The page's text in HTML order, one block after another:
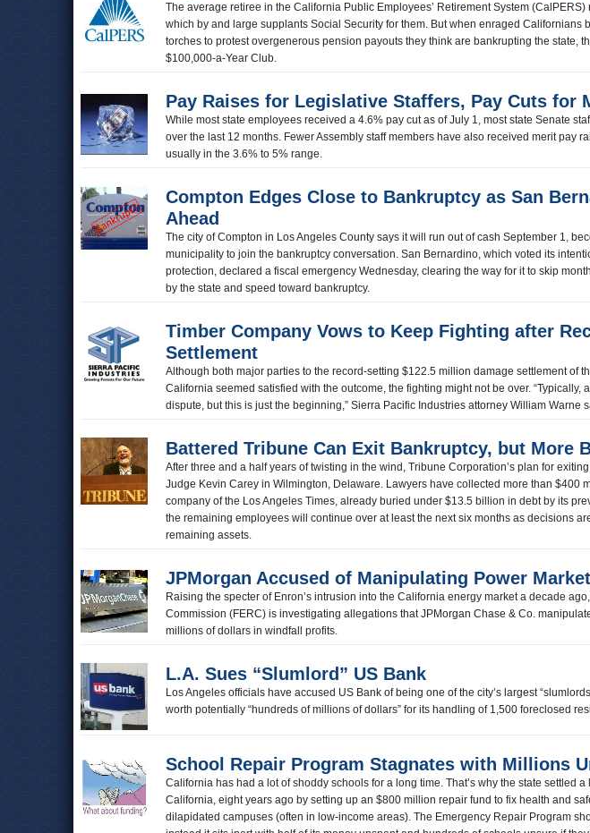
The average retiree in the California Public Employees’ Retirement System
which by and large supplants Social Security for them. But when enraged Californians
torches to protest overgenerous pension payouts they think are bankrupting the state,
$100,000-a-Year Club.
Pay Raises for Legislative Staffers, Pay Cuts for
While most state employees received a 4.6% pay cut as of July 1, most state Senate
over the last 12 months. Fewer Assembly staff members have also received merit pay
usually in the 3.6% to 5% range.
Compton Edges Close to Bankruptcy as San
Ahead
The city of Compton in Los Angeles County says it will run out of cash September 1,
municipality to join the bankruptcy conversation. San Bernardino, which voted its
protection, declared a fiscal emergency Wednesday, clearing the way for it to skip
by the state and speed toward bankruptcy.
Timber Company Vows to Keep Fighting after
Settlement
Although both major parties to the record-setting $122.5 million damage settlement of
California seemed satisfied with the outcome, the fighting might not be over. “Typically,
dispute, but this is just the beginning,” Sierra Pacific Industries attorney William Warne
Battered Tribune Can Exit Bankruptcy, but More
After three and a half years of twisting in the wind, Tribune Corporation’s plan for
Judge Kevin Carey in Wilmington, Delaware. Lawyers have collected more than $400
company of the Los Angeles Times, already buried under $13.5 billion in debt by its
the remaining employees will continue over at least the next six months as decisions
remaining assets.
JPMorgan Accused of Manipulating Power Market
Raising the specter of Enron’s intrusion into the California energy market a decade
Commission (FERC) is investigating allegations that JPMorgan Chase & Co.
millions of dollars in windfall profits.
L.A. Sues “Slumlord” US Bank
Los Angeles officials have accused US Bank of being one of the city’s largest
worth potentially “hundreds of millions of dollars” for its handling of 1,500 foreclosed
School Repair Program Stagnates with Millions
California has had a lot of shoddy schools for a long time. That’s why the state settled
California, eight years ago by setting up an $800 million repair fund to fix health and
dilapidated campuses (often in low-income areas). The Emergency Repair Program